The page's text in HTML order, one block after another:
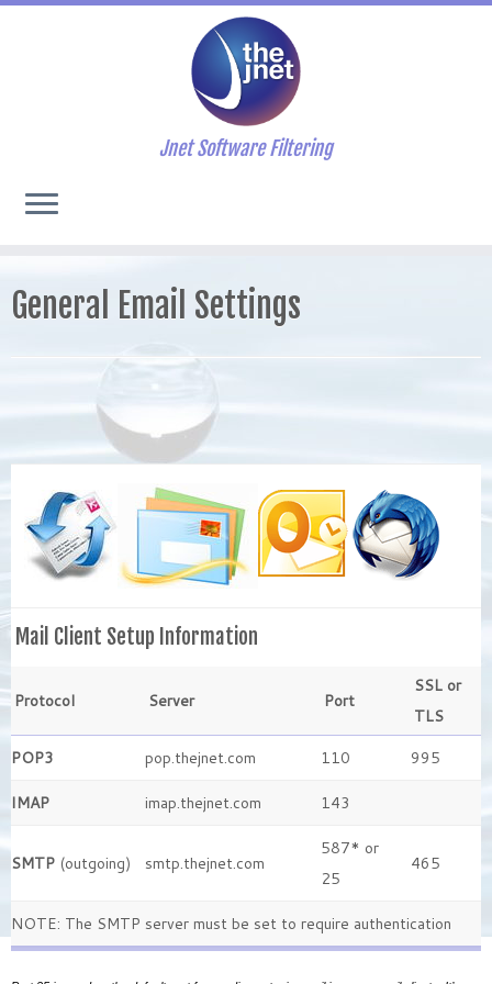
Jnet Software Filtering
General Email Settings
Mail Client Setup Information
Protocol Server Port
SSL or
TLS
POP3
pop.thejnet.com 110 995
IMAP imap.thejnet.com 143
SMTP (outgoing) smtp.thejnet.com
587* or
25
465
NOTE: The SMTP server must be set to require authentication